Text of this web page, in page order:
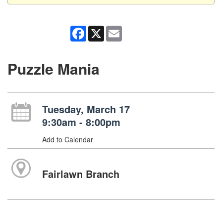
Facebook
X
Puzzle Mania
Tuesday, March 17
9:30am - 8:00pm
Add to Calendar
Fairlawn Branch